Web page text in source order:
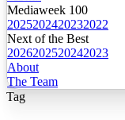
Mediaweek 100
2025202420232022
Next of the Best
2026202520242023
About
The Team
Tag